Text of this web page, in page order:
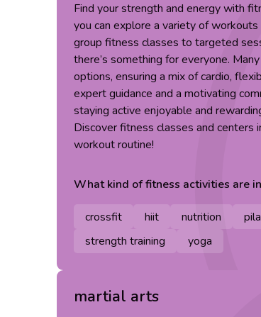
Find your strength and energy with
you can explore a variety of
group fitness classes to targeted
there’s something for everyone.
options, ensuring a mix of cardio,
expert guidance and a motivating
staying active enjoyable and
Discover fitness classes and centers
workout routine!
What kind offitness activities are in
crossfit hiit nutrition
strength training
yoga
martial arts